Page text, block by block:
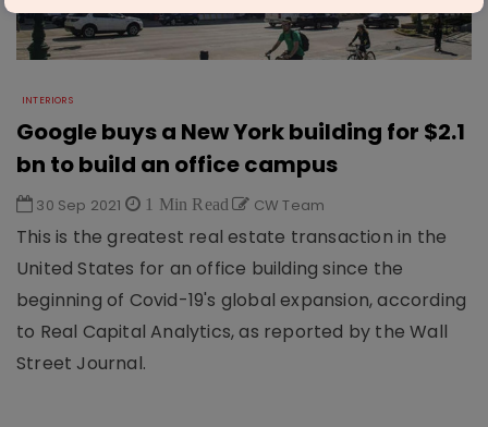
INTERIORS
Google buys a New York building for $2.1
bn to build an office campus
30 Sep 2021 1 Min Read CW Team
This is the greatest real estate transaction in the
United States for an office building since the
beginning of Covid-19's global expansion, according
to Real Capital Analytics, as reported by the Wall
Street Journal.